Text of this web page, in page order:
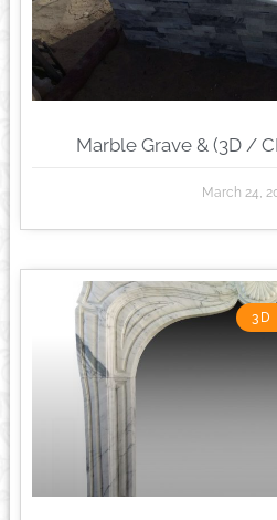
Marble Grave & (3D /
March 24,
3D